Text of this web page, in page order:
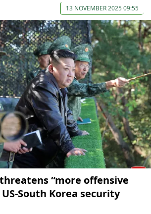
13 NOVEMBER 2025 09:55
“more offensive
South Korea security